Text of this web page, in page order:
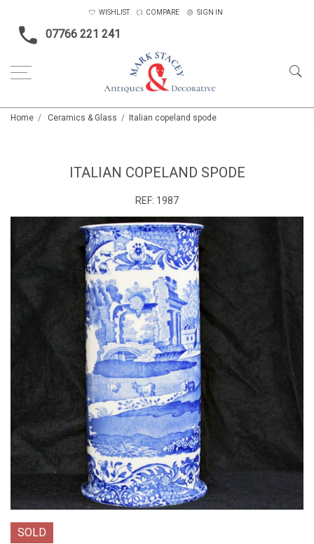
07766 221 241
WISHLIST COMPARE SIGN IN
Home Ceramics & Glass Italian copeland spode
ITALIAN COPELAND SPODE
REF: 1987
SOLD